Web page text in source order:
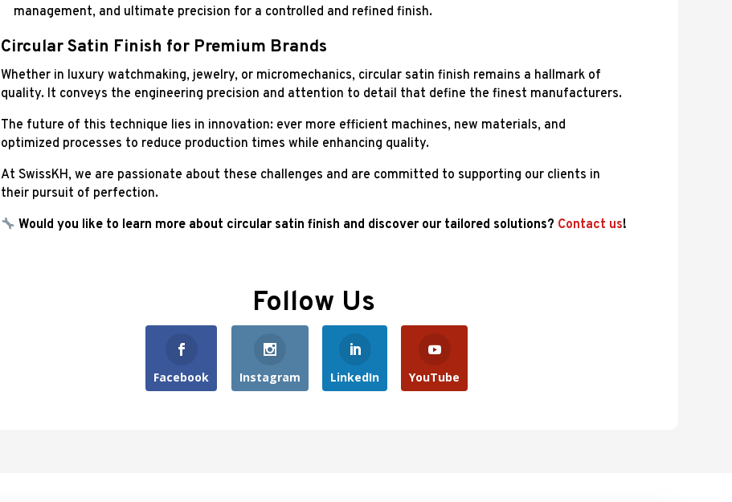
management, and ultimate precision for a controlled and refined finish.
Circular Satin Finish for Premium Brands
Whether in luxury watchmaking, jewelry, or micromechanics, circular satin finish remains a hallmark of
quality. It conveys the engineering precision and attention to detail that define the finest manufacturers.
The future of this technique lies in innovation: ever more efficient machines, new materials, and
optimized processes to reduce production times while enhancing quality.
At SwissKH, we are passionate about these challenges and are committed to supporting our clients in
their pursuit of perfection.
Would you like to learn more about circular satin finish and discover our tailored solutions? Contact us!
Follow Us
Facebook Instagram LinkedIn YouTube